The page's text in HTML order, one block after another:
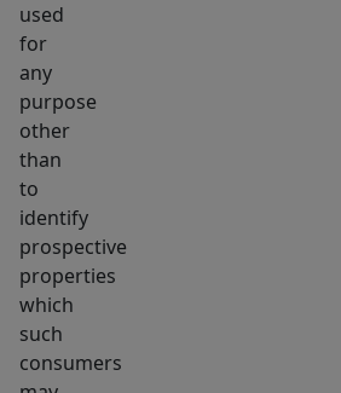
used
for
any
purpose
other
than
to
identify
prospective
properties
which
such
consumers